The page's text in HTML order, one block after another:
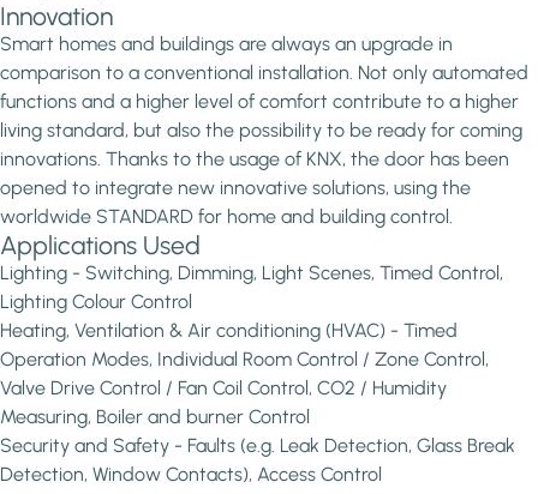
Innovation
Smart homes and buildings are always an upgrade in
comparison to a conventional installation. Not only automated
functions and a higher level of comfort contribute to a higher
living standard, but also the possibility to be ready for coming
innovations. Thanks to the usage of KNX, the door has been
opened to integrate new innovative solutions, using the
worldwide STANDARD for home and building control.
Applications Used
Lighting - Switching, Dimming, Light Scenes, Timed Control,
Lighting Colour Control
Heating, Ventilation & Air conditioning (HVAC) - Timed
Operation Modes, Individual Room Control / Zone Control,
Valve Drive Control / Fan Coil Control, CO2 / Humidity
Measuring, Boiler and burner Control
Security and Safety - Faults (e.g. Leak Detection, Glass Break
Detection, Window Contacts), Access Control